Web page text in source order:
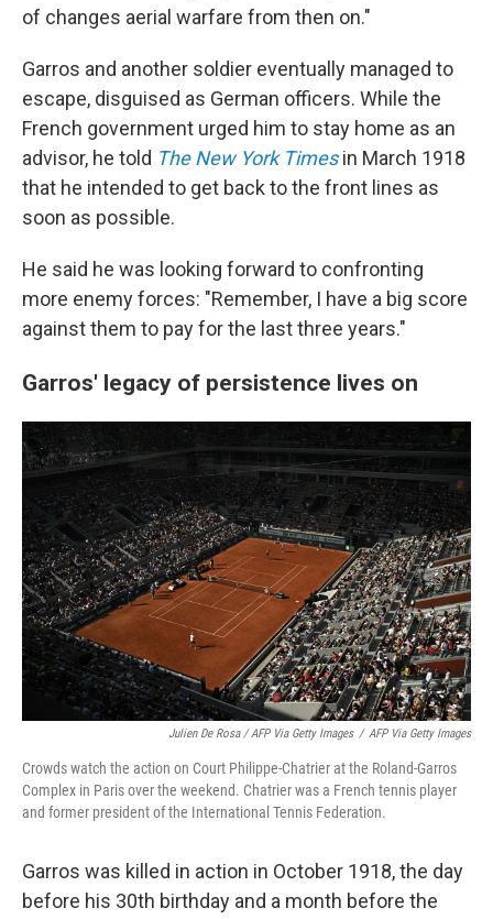
of changes aerial warfare from then on."
Garros and another soldier eventually managed to
escape, disguised as German officers. While the
French government urged him to stay home as an
advisor, he told The New York Timesin March 1918
that he intended to get back to the front lines as
soon as possible.
He said he was looking forward to confronting
more enemy forces: "Remember, I have a big score
against them to pay for the last three years."
Garros' legacy of persistence lives on
Julien De Rosa / AFP Via Getty Images / AFP Via Getty Images
Crowds watch the action on Court Philippe-Chatrier at the Roland-Garros
Complex in Paris over the weekend. Chatrier was a French tennis player
and former president of the International Tennis Federation.
Garros was killed in action in October 1918, the day
before his 30th birthday and a month before the